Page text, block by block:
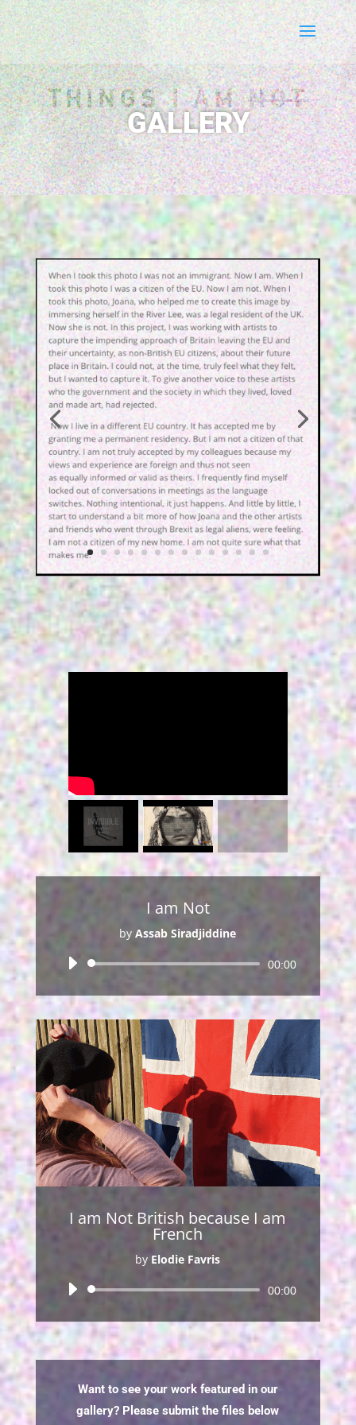
THINGS I AMNOT
GALLERY
I am Not
byAssab Siradjiddine
Audio
00:00
I am Not British because I am
French
by Elodie Favris
Audio
00:00
Want to see your work featured in our
gallery? Please submit the files below